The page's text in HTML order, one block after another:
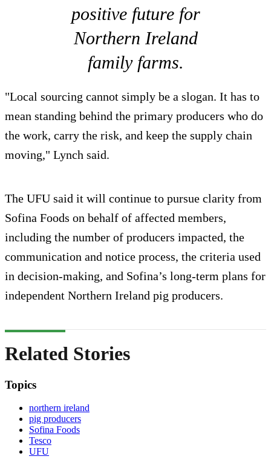
positive future for
Northern Ireland
family farms.
"Local sourcing cannot simply be a slogan. It has to
mean standing behind the primary producers who do
the work, carry the risk, and keep the supply chain
moving," Lynch said.
The UFU said it will continue to pursue clarity from
Sofina Foods on behalf of affected members,
including the number of producers impacted, the
communication and notice process, the criteria used
in decision-making, and Sofina’s long-term plans for
independent Northern Ireland pig producers.
Related Stories
Topics
northern ireland
pig producers
Sofina Foods
Tesco
UFU